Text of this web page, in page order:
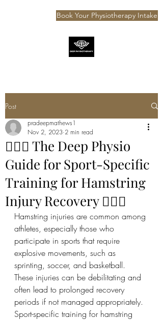
Book Your Physiotherapy Intake
Post
⛹🏽‍♂️ The Deep Physio
Guide for Sport-Specific
Training for Hamstring
Injury Recovery ⛹🏽‍♂️
pradeepmathews1
Nov 2, 2023 2 min read
Hamstring injuries are common among
athletes, especially those who
participate in sports that require
explosive movements, such as
sprinting, soccer, and basketball.
These injuries can be debilitating and
often lead to prolonged recovery
periods if not managed appropriately.
Sport-specific training for hamstring